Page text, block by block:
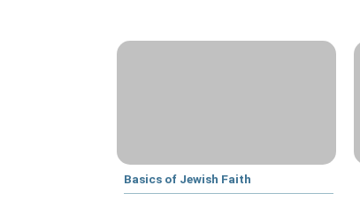
Basics of Jewish Faith